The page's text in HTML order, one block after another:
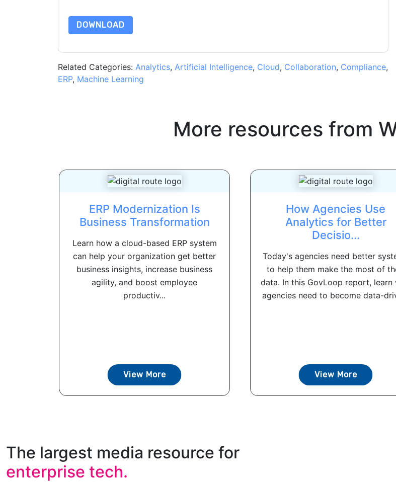
DOWNLOAD
Related Categories: Analytics, Artificial Intelligence, Cloud, Collaboration, Compliance,
ERP, Machine Learning
More resources from
ERP Modernization Is
Business Transformation
Learn how a cloud-based ERP system
can help your organization get better
business insights, increase business
agility, and boost employee
productiv...
View More
How Agencies Use
Analytics for Better
Decisio...
Today's agencies need better
to help them make the most of
data. In this GovLoop report, learn
agencies need to become data-
View More
The largest media resource for
enterprise tech.